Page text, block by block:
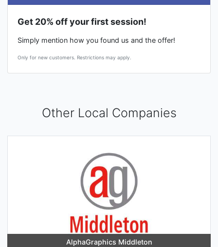
Get 20% off your first session!
Simply mention how you found us and the offer!
Only for new customers. Restrictions may apply.
Other Local Companies
AlphaGraphics Middleton